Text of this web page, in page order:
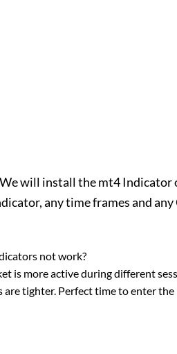
will install the mt4 Indicator
any time frames and any
not work?
is more active during different
are tighter. Perfect time to enter the